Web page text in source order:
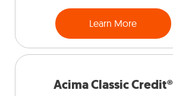
Learn More
Acima Classic Credit®